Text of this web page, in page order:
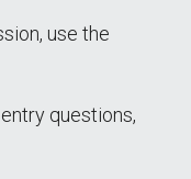
use the
questions,